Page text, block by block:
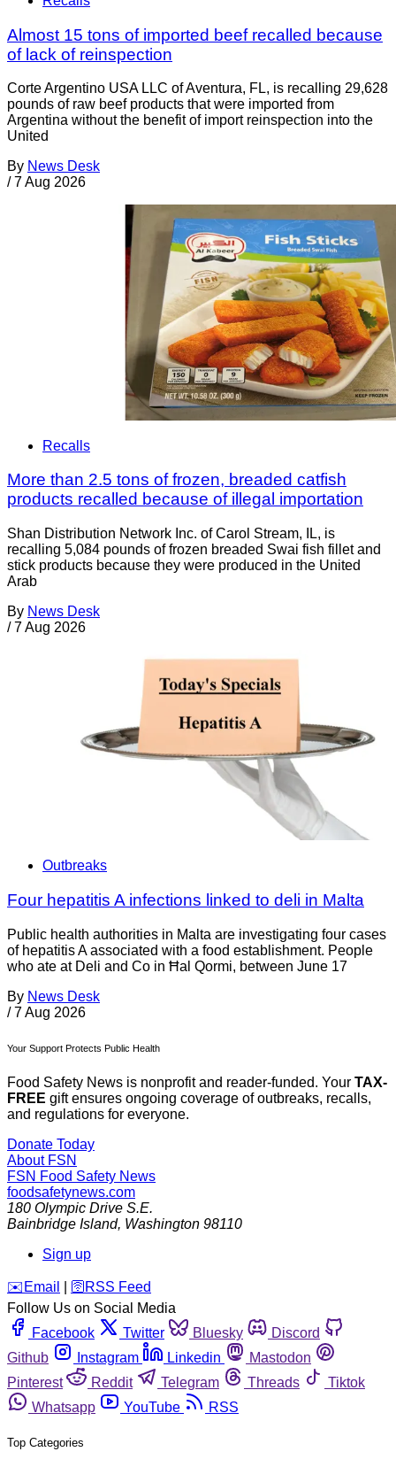
Almost 15 tons of imported beef recalled because
of lack of reinspection
Corte Argentino USA LLC of Aventura, FL, is recalling 29,628
pounds of raw beef products that were imported from
Argentina without the benefit of import reinspection into the
United
By News Desk
/ 7 Aug 2026
Recalls
More than 2.5 tons of frozen, breaded catfish
products recalled because of illegal importation
Shan Distribution Network Inc. of Carol Stream, IL, is
recalling 5,084 pounds of frozen breaded Swai fish fillet and
stick products because they were produced in the United
Arab
By News Desk
/ 7 Aug 2026
Outbreaks
Four hepatitis A infections linked to deli in Malta
Public health authorities in Malta are investigating four cases
of hepatitis A associated with a food establishment. People
who ate at Deli and Co in Ħal Qormi, between June 17
By News Desk
/ 7 Aug 2026
Your Support Protects Public Health
Food Safety News is nonprofit and reader-funded. Your TAX-
FREE gift ensures ongoing coverage of outbreaks, recalls,
and regulations for everyone.
Donate Today
About FSN
FSN Food Safety News
foodsafetynews.com
180 Olympic Drive S.E.
Bainbridge Island, Washington 98110
Sign up
️✉️ Email 🛜 RSS Feed
Follow Us on Social Media
Facebook
Twitter Bluesky
Discord
Github
Instagram Linkedin
Mastodon
Pinterest
Reddit Telegram Threads
Tiktok
Whatsapp
YouTube RSS
Top Categories